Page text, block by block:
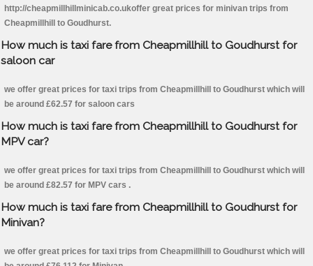
http://cheapmillhillminicab.co.ukoffer great prices for minivan trips from
Cheapmillhill to Goudhurst.
How much is taxi fare from Cheapmillhill to Goudhurst for
saloon car
we offer great prices for taxi trips from Cheapmillhill to Goudhurst which will
be around £62.57 for saloon cars
How much is taxi fare from Cheapmillhill to Goudhurst for
MPV car?
we offer great prices for taxi trips from Cheapmillhill to Goudhurst which will
be around £82.57 for MPV cars .
How much is taxi fare from Cheapmillhill to Goudhurst for
Minivan?
we offer great prices for taxi trips from Cheapmillhill to Goudhurst which will